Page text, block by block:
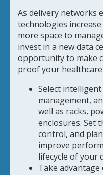
As delivery networks
technologies
more space to
invest in a new data
opportunity to make
proof your
Select
management,
well as racks,
enclosures. Set
control, and
improve
lifecycle of your
Take